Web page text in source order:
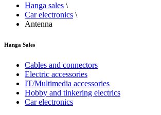
Hanga sales \
Car electronics \
Antenna
Hanga Sales
Cables and connectors
Electric accessories
IT/Multimedia accessories
Hobby and tinkering electrics
Car electronics